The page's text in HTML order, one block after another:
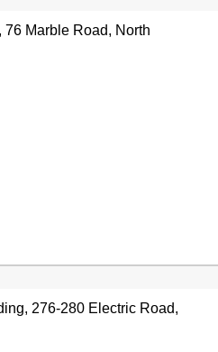
76 Marble Road, North
276-280 Electric Road,